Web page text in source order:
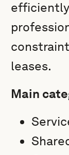
leases.
Main